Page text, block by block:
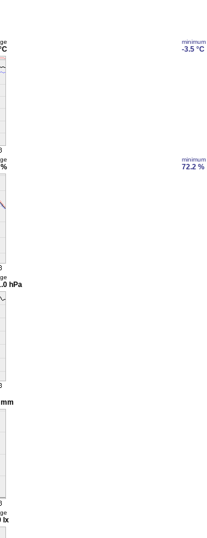
minimum
-3.5 °C
minimum
72.2 %
hPa
lx